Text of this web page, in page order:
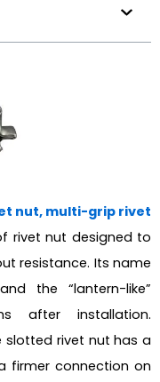
nut, multi-grip rivet
rivet nut designed to
resistance. Its name
the “lantern-like”
after installation.
slotted rivet nut has a
firmer connection on